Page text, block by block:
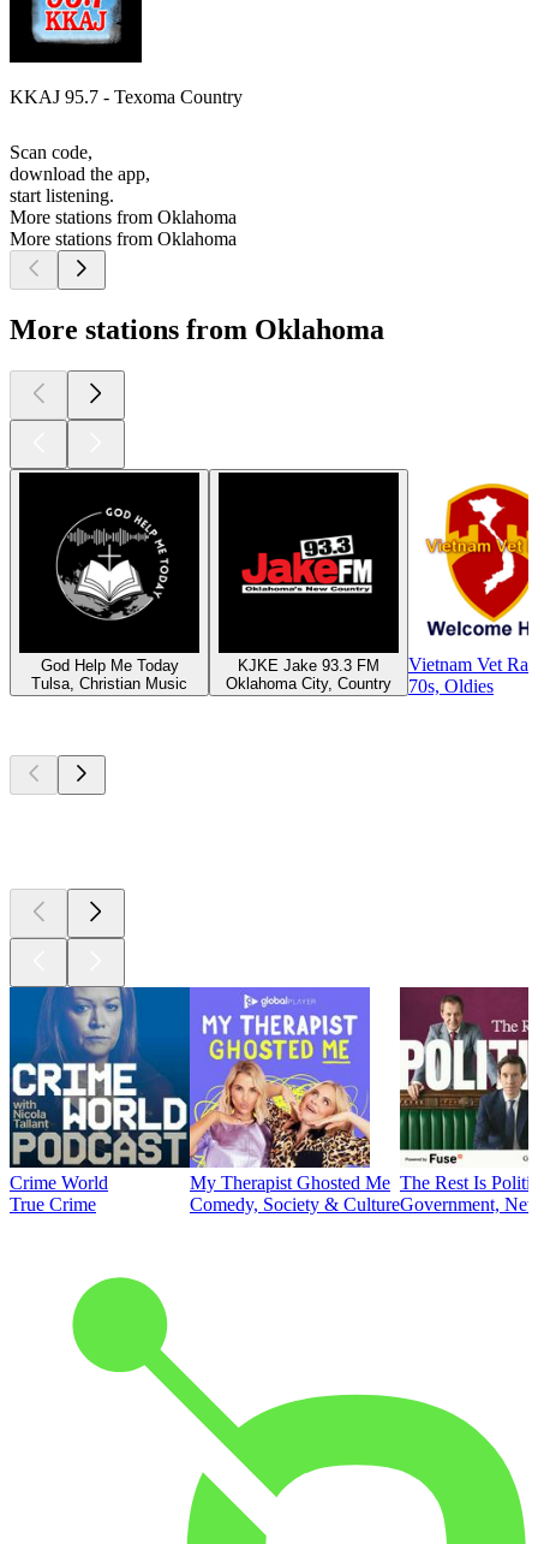
KKAJ 95.7 - Texoma Country
Scan code,
download the app,
start listening.
More stations from Oklahoma
More stations from Oklahoma
More stations from Oklahoma
God Help Me Today
Tulsa, Christian Music
KJKE Jake 93.3 FM
Oklahoma City, Country
Vietnam Vet
70s, Oldies
Crime World
True Crime
My Therapist Ghosted Me
Comedy, Society & Culture
The Rest Is
Government,